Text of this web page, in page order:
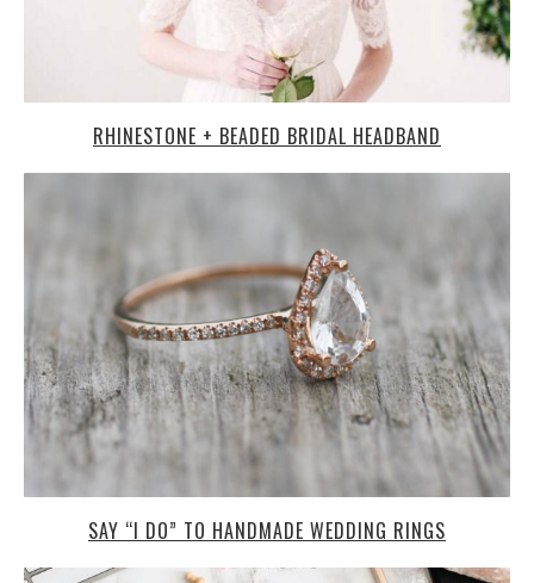
RHINESTONE + BEADED BRIDAL HEADBAND
SAY “I DO” TO HANDMADE WEDDING RINGS